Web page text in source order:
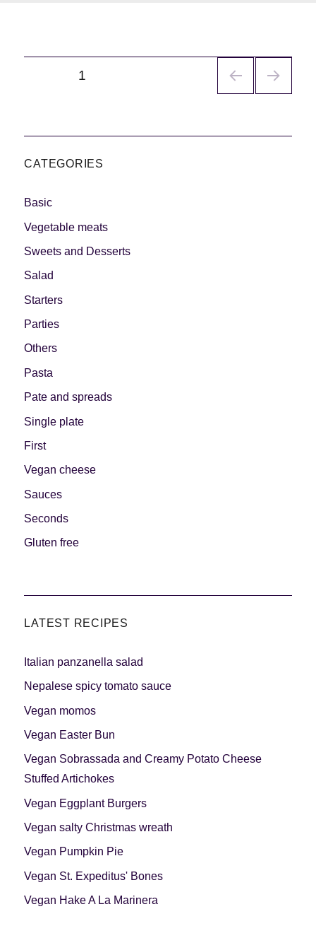
PÁGINA1
CATEGORIES
Basic
Vegetable meats
Sweets and Desserts
Salad
Starters
Parties
Others
Pasta
Pate and spreads
Single plate
First
Vegan cheese
Sauces
Seconds
Gluten free
LATEST RECIPES
Italian panzanella salad
Nepalese spicy tomato sauce
Vegan momos
Vegan Easter Bun
Vegan Sobrassada and Creamy Potato Cheese
Stuffed Artichokes
Vegan Eggplant Burgers
Vegan salty Christmas wreath
Vegan Pumpkin Pie
Vegan St. Expeditus' Bones
Vegan Hake A La Marinera